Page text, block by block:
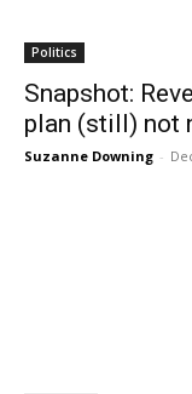
Politics
Snapshot:
plan (still) not
Suzanne Downing -